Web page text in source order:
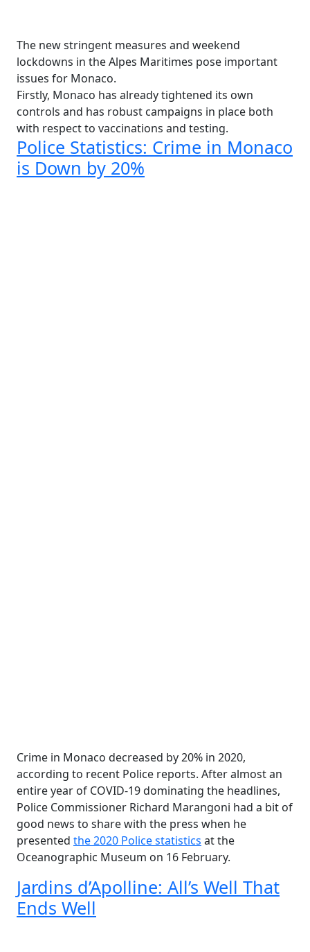
The new stringent measures and weekend
lockdowns in the Alpes Maritimes pose important
issues for Monaco.
Firstly, Monaco has already tightened its own
controls and has robust campaigns in place both
with respect to vaccinations and testing.
Police Statistics: Crime in Monaco
is Down by 20%
Crime in Monaco decreased by 20% in 2020,
according to recent Police reports. After almost an
entire year of COVID-19 dominating the headlines,
Police Commissioner Richard Marangoni had a bit of
good news to share with the press when he
presented the 2020 Police statistics at the
Oceanographic Museum on 16 February.
Jardins d’Apolline: All’s Well That
Ends Well